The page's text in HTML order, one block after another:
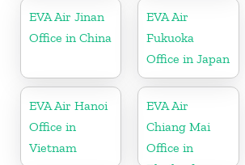
EVA Air Jinan
Office in China
EVA Air
Fukuoka
Office in Japan
EVA Air Hanoi
Office in
Vietnam
EVA Air
Chiang Mai
Office in